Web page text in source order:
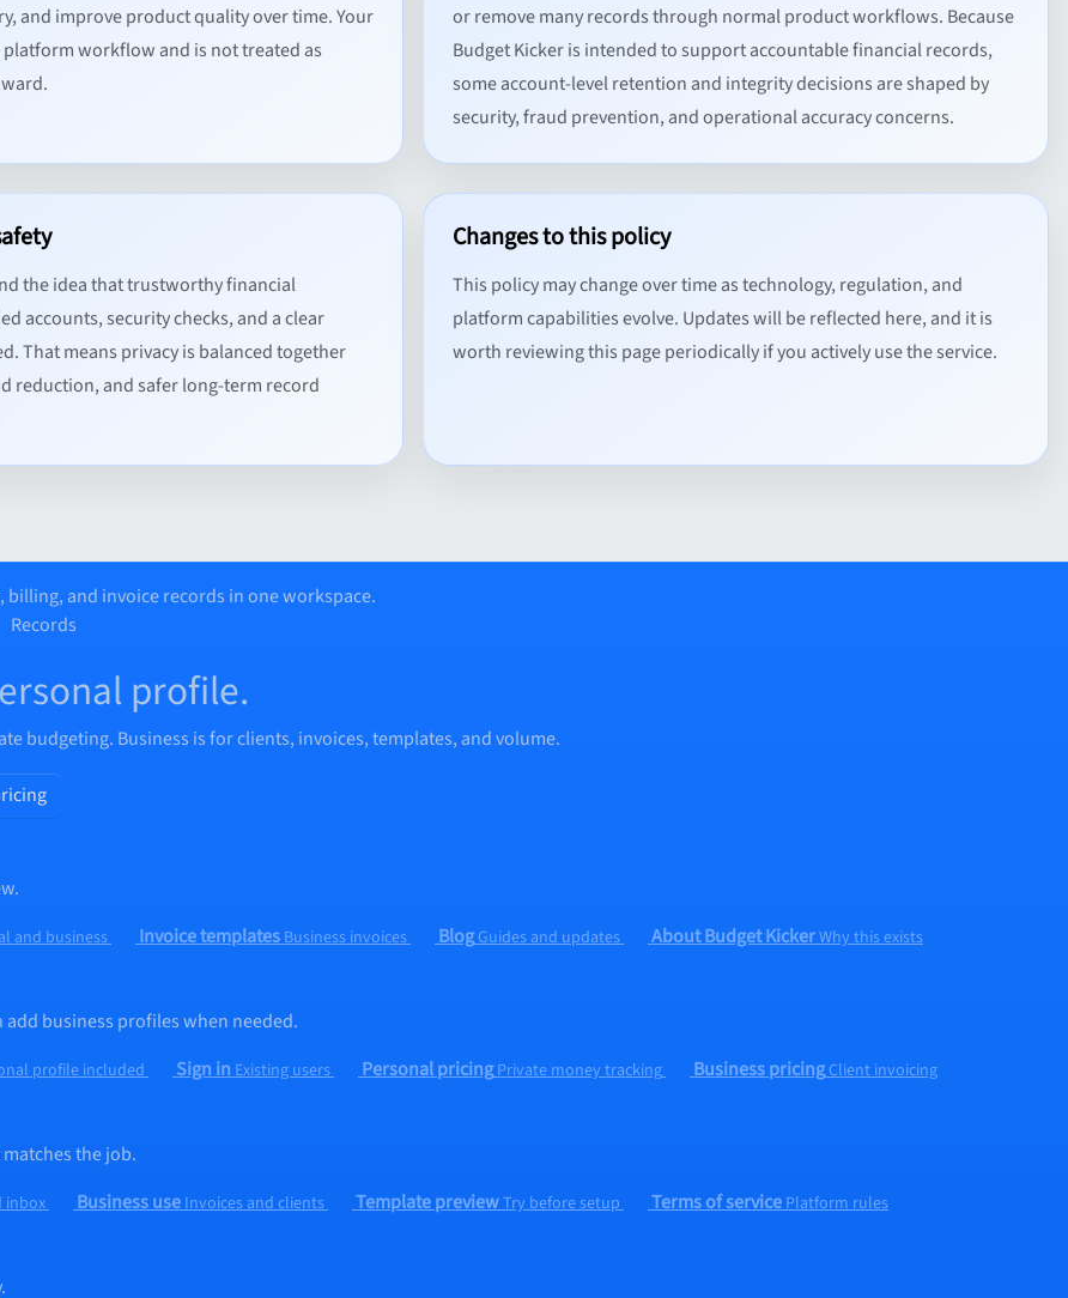
and improve product quality over time. Your
workflow and is not treated as
or remove many records through normal product workflows. Because
Budget Kicker is intended to support accountable financial records,
some account-level retention and integrity decisions are shaped by
security, fraud prevention, and operational accuracy concerns.
the idea that trustworthy financial
accounts, security checks, and a clear
That means privacy is balanced together
reduction, and safer long-term record
Changes to this policy
This policy may change over time as technology, regulation, and
platform capabilities evolve. Updates will be reflected here, and it is
worth reviewing this page periodically if you actively use the service.
billing, and invoice records in one workspace.
Records
profile.
budgeting. Business is for clients, invoices, templates, and volume.
and business Invoice templatesBusiness invoices BlogGuides and updates About Budget KickerWhy this exists
business profiles when needed.
profile included Sign in Existing users Personal pricingPrivate money tracking Business pricingClient invoicing
the job.
inbox Business useInvoices and clients Template previewTry before setup Terms of servicePlatform rules